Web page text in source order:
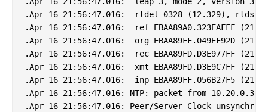
.Apr 16 21:56:47.016:  rtdel 0328 (12.329), rtdsp
.Apr 16 21:56:47.016:  ref EBAA89A0.323EAFFF
.Apr 16 21:56:47.016:  org EBAA89FF.049EF92D
.Apr 16 21:56:47.016:  rec EBAA89FD.D3E977FF
.Apr 16 21:56:47.016:  xmt EBAA89FD.D3E9C7FF
.Apr 16 21:56:47.016:  inp EBAA89FF.056B27F5
.Apr 16 21:56:47.016: NTP: packet from